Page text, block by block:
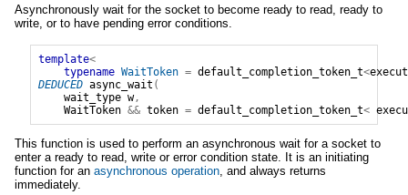
Asynchronously wait for the socket to become ready to read, ready to
write, or to have pending error conditions.
template<
typename WaitToken = default_completion_token_t<
DEDUCED async_wait (
wait_type w,
WaitToken && token = default_completion_token_t<
This function is used to perform an asynchronous wait for a socket to
enter a ready to read, write or error condition state. It is an initiating
function for an asynchronous operation , and always returns
immediately.